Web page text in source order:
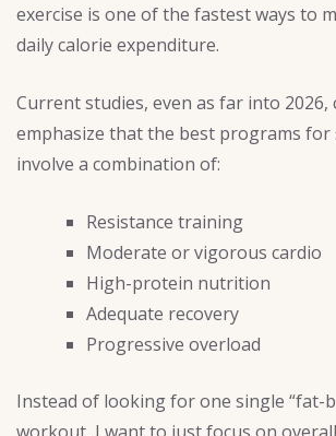
exercise is one of the fastest ways to
daily calorie expenditure.
Current studies, even as far into 2026,
emphasize that the best programs for
involve a combination of:
Resistance training
Moderate or vigorous cardio
High-protein nutrition
Adequate recovery
Progressive overload
Instead of looking for one single “fat-